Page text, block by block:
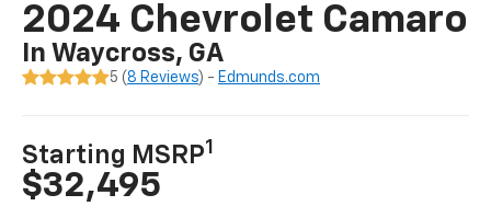
2024 Chevrolet Camaro
In Waycross, GA
5 ( 8 Reviews) - Edmunds.com
Starting MSRP1
$32,495